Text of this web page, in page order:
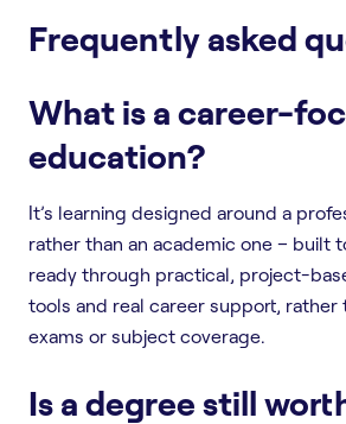
Frequently asked
What is a career-
education?
It’s learning designed around a
rather than an academic one – built
ready through practical, project-
tools and real career support, rather
exams or subject coverage.
Is a degree still